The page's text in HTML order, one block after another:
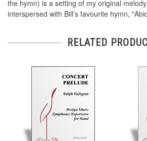
the hymn) is a setting of my original
interspersed with Bill’s favourite hymn,
RELATED